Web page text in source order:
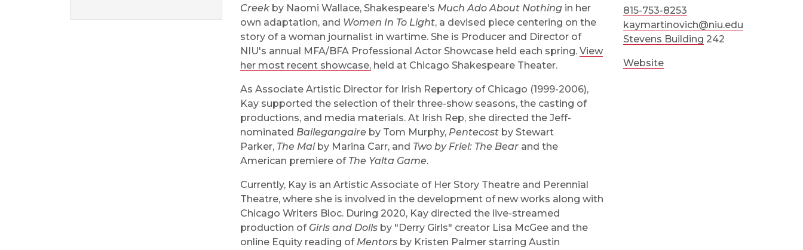
Creek by Naomi Wallace, Shakespeare's Much Ado About Nothing in her
own adaptation, and Women In To Light, a devised piece centering on the
story of a woman journalist in wartime. She is Producer and Director of
NIU's annual MFA/BFA Professional Actor Showcase held each spring. View
her most recent showcase, held at Chicago Shakespeare Theater.
​As Associate Artistic Director for Irish Repertory of Chicago (1999-2006),
Kay supported the selection of their three-show seasons, the casting of
productions, and media materials. At Irish Rep, she directed the Jeff-
nominated Bailegangaire by Tom Murphy, Pentecost by Stewart
Parker, The Maiby Marina Carr, and Two by Friel: The Bear and the
American premiere of The Yalta Game.
Currently, Kay is an Artistic Associate of Her Story Theatre and Perennial
Theatre, where she is involved in the development of new works along with
Chicago Writers Bloc. During 2020, Kay directed the live-streamed
production of Girls and Dolls by "Derry Girls" creator Lisa McGee and the
online Equity reading ofMentors by Kristen Palmer starring Austin
815-753-8253
kaymartinovich@niu.edu
Stevens Building 242
Website